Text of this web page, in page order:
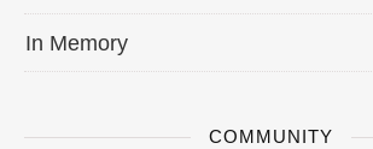
In Memory
COMMUNITY